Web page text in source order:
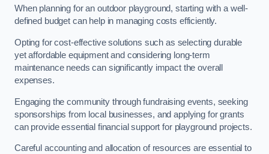
When planning for an outdoor playground, starting with a well-
defined budget can help in managing costs efficiently.
Opting for cost-effective solutions such as selecting durable
yet affordable equipment and considering long-term
maintenance needs can significantly impact the overall
expenses.
Engaging the community through fundraising events, seeking
sponsorships from local businesses, and applying for grants
can provide essential financial support for playground projects.
Careful accounting and allocation of resources are essential to